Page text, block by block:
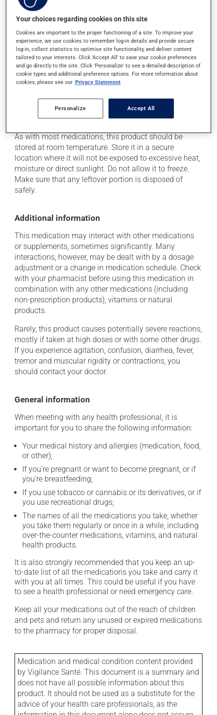
it may cause drowsiness or dizziness - use caution
when getting up from a lying or sitting position and
use caution if driving.
Each person may react differently to a treatment. If you
think this medication may be causing side effects
(including those described here, or others), talk to your
health care professional. He or she can help you to
determine whether or not the medication is the source
Storage information
As with most medications, this product should be
stored at room temperature. Store it in a secure
location where it will not be exposed to excessive heat,
moisture or direct sunlight. Do not allow it to freeze.
Make sure that any leftover portion is disposed of
safely.
Additional information
This medication may interact with other medications
or supplements, sometimes significantly. Many
interactions, however, may be dealt with by a dosage
adjustment or a change in medication schedule. Check
with your pharmacist before using this medication in
combination with any other medications (including
non-prescription products), vitamins or natural
products.
Rarely, this product causes potentially severe reactions,
mostly if taken at high doses or with some other drugs.
If you experience agitation, confusion, diarrhea, fever,
tremor and muscular rigidity or contractions, you
should contact your doctor.
General information
When meeting with any health professional, it is
important for you to share the following information:
Your medical history and allergies (medication, food,
or other);
If you're pregnant or want to become pregnant, or if
you're breastfeeding;
If you use tobacco or cannabis or its derivatives, or if
you use recreational drugs;
The names of all the medications you take, whether
you take them regularly or once in a while, including
over-the-counter medications, vitamins, and natural
health products.
It is also strongly recommended that you keep an up-
to-date list of all the medications you take and carry it
with you at all times. This could be useful if you have
to see a health professional or need emergency care.
Keep all your medications out of the reach of children
and pets and return any unused or expired medications
to the pharmacy for proper disposal.
Medication and medical condition content provided
by Vigilance Santé. This document is a summary and
does not have all possible information about this
product. It should not be used as a substitute for the
advice of your health care professionals, as the
Your choices regarding cookies on this site
Cookies are important to the proper functioning of a site. To improve your
experience, we use cookies to remember log-in details and provide secure
log-in, collect statistics to optimise site functionality, and deliver content
tailored to your interests. Click 'Accept All' to save your cookie preferences
and go directly to the site. Click 'Personalize' to see a detailed description of
cookie types and additional preference options. For more information about
cookies, please see our Privacy Statement
Personalize Accept All